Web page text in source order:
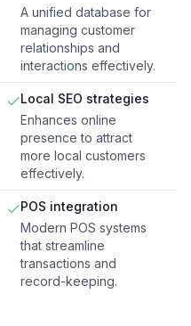
A unified database for
managing customer
relationships and
interactions effectively.
Local SEO strategies
Enhances online
presence to attract
more local customers
effectively.
POS integration
Modern POS systems
that streamline
transactions and
record-keeping.